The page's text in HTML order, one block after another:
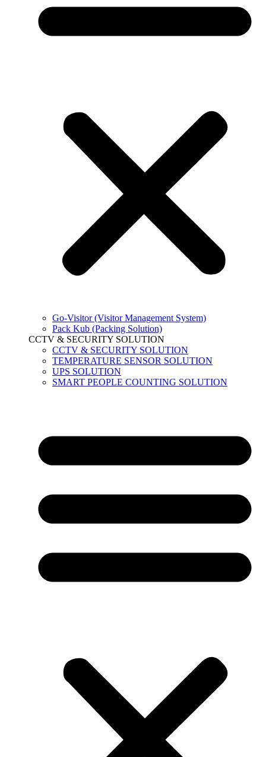
Go-Visitor (Visitor Management System)
Pack Kub (Packing Solution)
CCTV & SECURITY SOLUTION
CCTV & SECURITY SOLUTION
TEMPERATURE SENSOR SOLUTION
UPS SOLUTION
SMART PEOPLE COUNTING SOLUTION